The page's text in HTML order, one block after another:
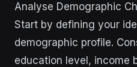
Analyse Demographic
Start by defining your
demographic profile.
education level, income